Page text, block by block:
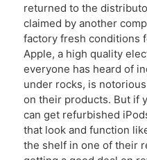
returned to the
claimed by another
factory fresh conditions
Apple, a high quality
everyone has heard of
under rocks, is
on their products. But if
can get refurbished
that look and function
the shelf in one of their